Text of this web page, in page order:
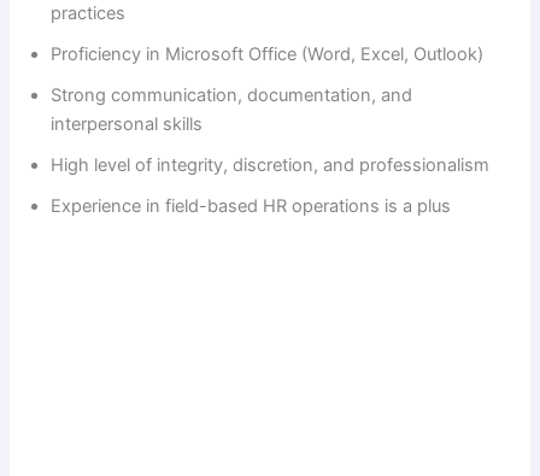
e
o
practices
Proficiency in Microsoft Office (Word, Excel, Outlook)
Strong communication, documentation, and
interpersonal skills
High level of integrity, discretion, and professionalism
Experience in field-based HR operations is a plus